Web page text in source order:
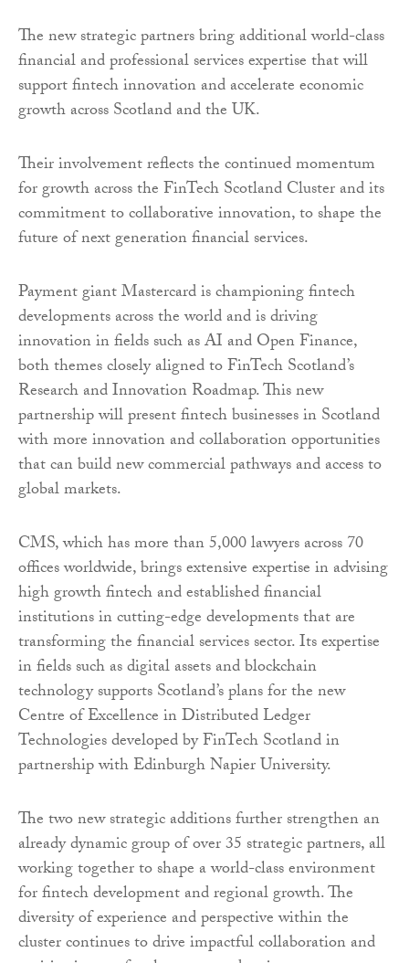
The new strategic partners bring additional world-class
financial and professional services expertise that will
support fintech innovation and accelerate economic
growth across Scotland and the UK.
Their involvement reflects the continued momentum
for growth across the FinTech Scotland Cluster and its
commitment to collaborative innovation, to shape the
future of next generation financial services.
Payment giant Mastercard is championing fintech
developments across the world and is driving
innovation in fields such as AI and Open Finance,
both themes closely aligned to FinTech Scotland’s
Research and Innovation Roadmap. This new
partnership will present fintech businesses in Scotland
with more innovation and collaboration opportunities
that can build new commercial pathways and access to
global markets.
CMS, which has more than 5,000 lawyers across 70
offices worldwide, brings extensive expertise in advising
high growth fintech and established financial
institutions in cutting-edge developments that are
transforming the financial services sector. Its expertise
in fields such as digital assets and blockchain
technology supports Scotland’s plans for the new
Centre of Excellence in Distributed Ledger
Technologies developed by FinTech Scotland in
partnership with Edinburgh Napier University.
The two new strategic additions further strengthen an
already dynamic group of over 35 strategic partners, all
working together to shape a world-class environment
for fintech development and regional growth. The
diversity of experience and perspective within the
cluster continues to drive impactful collaboration and